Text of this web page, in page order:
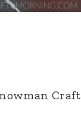
Craft